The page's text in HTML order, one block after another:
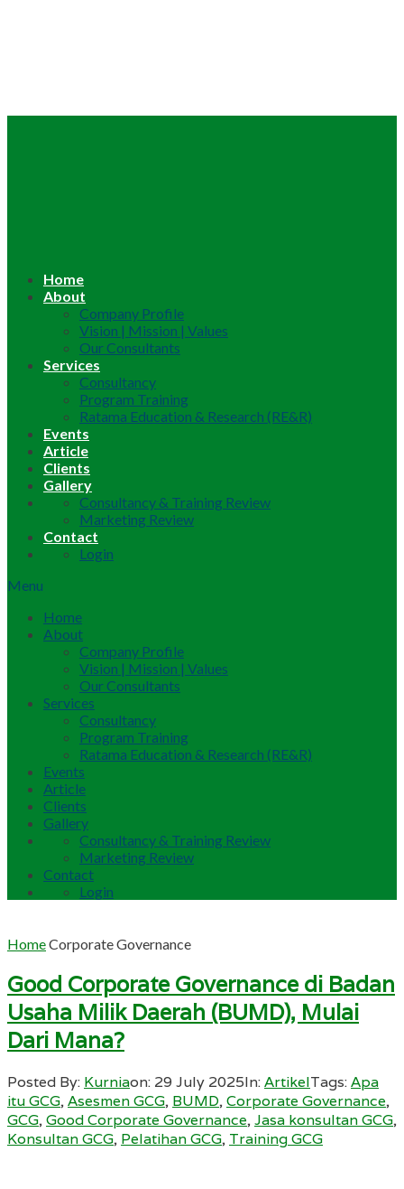
Home
About
Company Profile
Vision | Mission | Values
Our Consultants
Services
Consultancy
Program Training
Ratama Education & Research (RE&R)
Events
Article
Clients
Gallery
Consultancy & Training Review
Marketing Review
Contact
Login
Menu
Home
About
Company Profile
Vision | Mission | Values
Our Consultants
Services
Consultancy
Program Training
Ratama Education & Research (RE&R)
Events
Article
Clients
Gallery
Consultancy & Training Review
Marketing Review
Contact
Login
HomeCorporate Governance
Good Corporate Governance di Badan
Usaha Milik Daerah (BUMD), Mulai
Dari Mana?
Posted By: Kurniaon: 29 July 2025In:ArtikelTags:Apa
itu GCG,Asesmen GCG, BUMD,Corporate Governance,
GCG,Good Corporate Governance,Jasa konsultan GCG,
Konsultan GCG, Pelatihan GCG, Training GCG